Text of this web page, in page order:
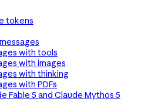
tokens
with tools
with images
with thinking
with PDFs
Fable 5 and Claude Mythos 5